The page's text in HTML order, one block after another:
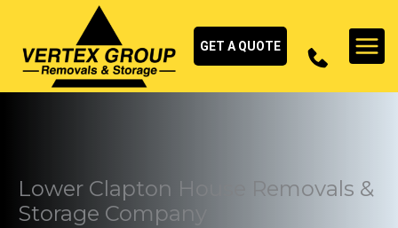
content
GET A QUOTE
Lower Clapton House Removals &
Storage Company